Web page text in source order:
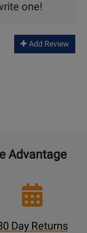
one!
Add Review
Advantage
Day Returns